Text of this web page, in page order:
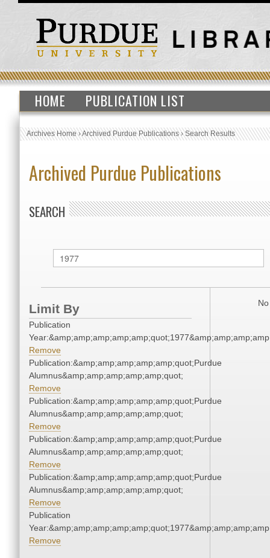
HOME PUBLICATION LIST
Archives Home›Archived Purdue Publications›Search Results
Archived Purdue Publications
SEARCH
Limit By
Publication
Remove
Publication:&amp;amp;amp;amp;amp;quot;Purdue
Alumnus&amp;amp;amp;amp;amp;quot;
Remove
Publication:&amp;amp;amp;amp;amp;quot;Purdue
Alumnus&amp;amp;amp;amp;amp;quot;
Remove
Publication:&amp;amp;amp;amp;amp;quot;Purdue
Alumnus&amp;amp;amp;amp;amp;quot;
Remove
Publication:&amp;amp;amp;amp;amp;quot;Purdue
Alumnus&amp;amp;amp;amp;amp;quot;
Remove
Publication
Remove